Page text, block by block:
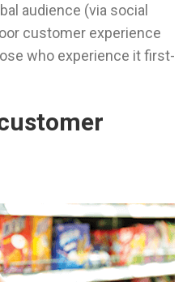
audience (via social
customer experience
who experience it first-